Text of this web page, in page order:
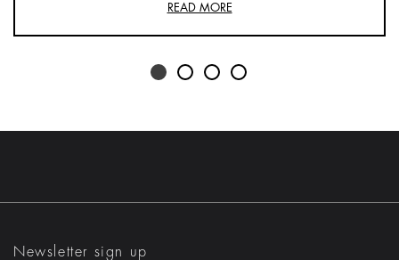
READ MORE
Newsletter sign up